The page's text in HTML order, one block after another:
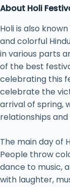
About Holi
Holi is also
and colorful
in various parts
of the best
celebrating this
celebrate the
arrival of spring,
relationships
The main day of
People throw
dance to music,
with laughter,